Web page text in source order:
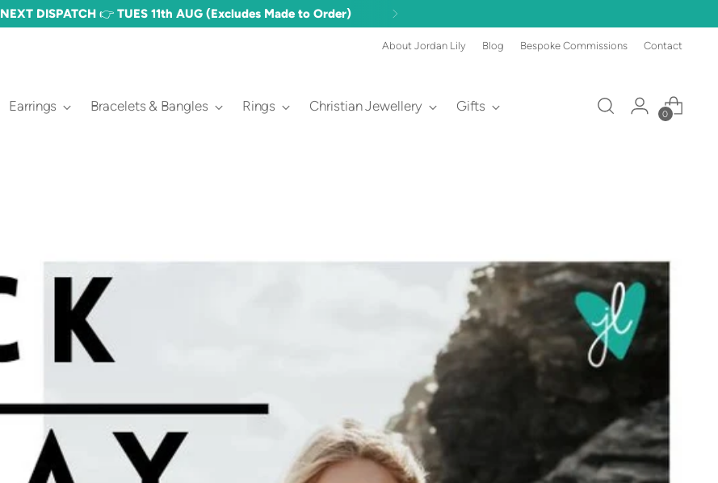
NEXT DISPATCH 👉 TUES 11th AUG (Excludes Made to Order)
About Jordan Lily Blog Bespoke Commissions Contact
Earrings Bracelets & Bangles Rings Christian Jewellery Gifts
0